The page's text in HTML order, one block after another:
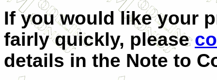
If you would like your
fairly quickly, please
details in the Note to